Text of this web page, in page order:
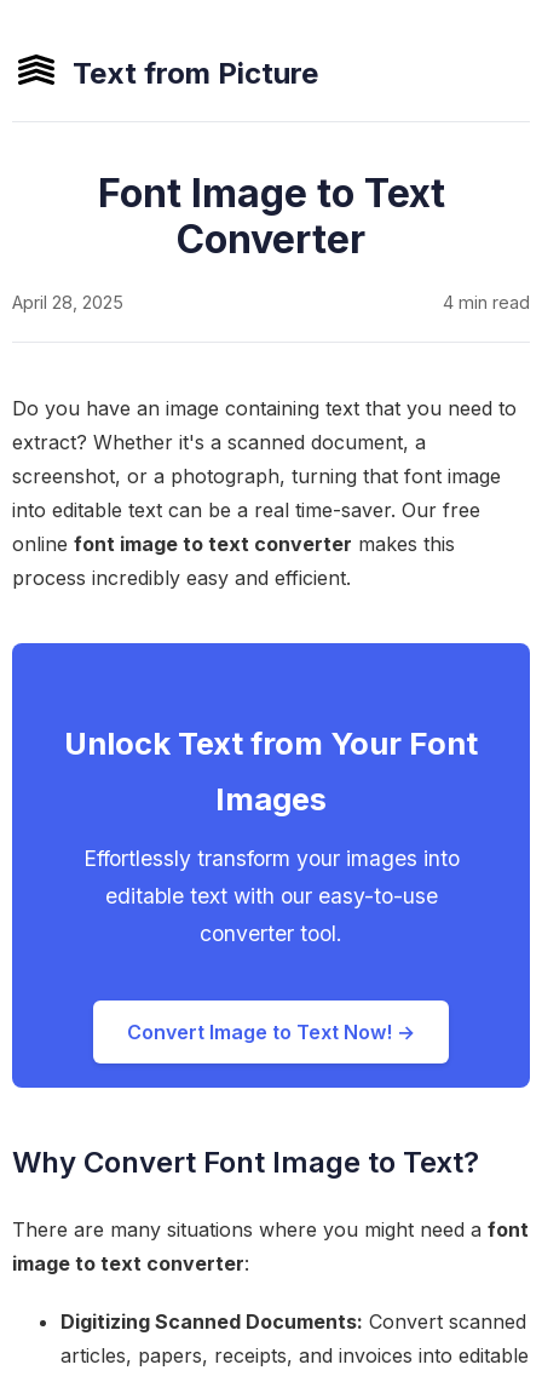
Text from Picture
Font Image to Text
Converter
April 28, 2025 4 min read
Do you have an image containing text that you need to
extract? Whether it's a scanned document, a
screenshot, or a photograph, turning that font image
into editable text can be a real time-saver. Our free
online font image to text converter makes this
process incredibly easy and efficient.
Unlock Text from Your Font
Images
Effortlessly transform your images into
editable text with our easy-to-use
converter tool.
Convert Image to Text Now! →
Why Convert Font Image to Text?
There are many situations where you might need a font
image to text converter:
Digitizing Scanned Documents: Convert scanned
articles, papers, receipts, and invoices into editable